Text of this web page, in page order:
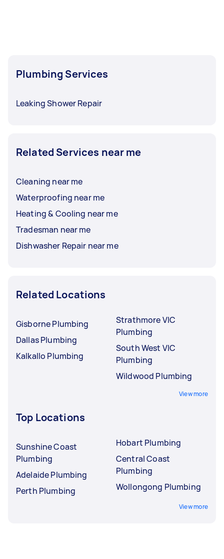
Plumbing Services
Leaking Shower Repair
Related Services near me
Cleaning near me
Waterproofing near me
Heating & Cooling near me
Tradesman near me
Dishwasher Repair near me
Related Locations
Gisborne Plumbing
Dallas Plumbing
Kalkallo Plumbing
Strathmore VIC
Plumbing
South West VIC
Plumbing
Wildwood Plumbing
View more
Top Locations
Sunshine Coast
Plumbing
Adelaide Plumbing
Perth Plumbing
Hobart Plumbing
Central Coast
Plumbing
Wollongong Plumbing
View more